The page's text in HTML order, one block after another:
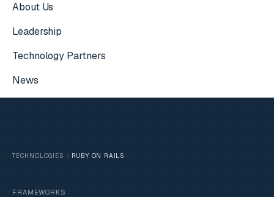
About Us
Leadership
Technology Partners
News
TECHNOLOGIES RUBY ON RAILS
FRAMEWORKS